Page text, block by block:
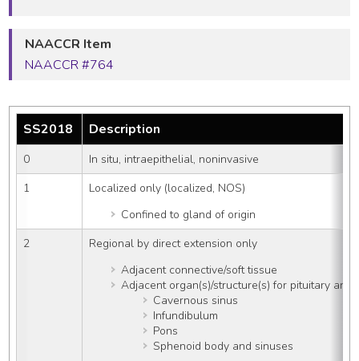
NAACCR Item
NAACCR #764
SS2018 Description
0
In situ, intraepithelial, noninvasive
1
Localized only (localized, NOS)
Confined to gland of origin
2
Regional by direct extension only
Adjacent connective/soft tissue
Adjacent organ(s)/structure(s) for pituitary
Cavernous sinus
Infundibulum
Pons
Sphenoid body and sinuses